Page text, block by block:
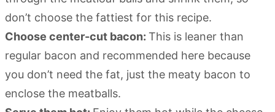
don’t choose the fattiest for this recipe.
Choose center-cut bacon: This is leaner than
regular bacon and recommended here because
you don’t need the fat, just the meaty bacon to
enclose the meatballs.